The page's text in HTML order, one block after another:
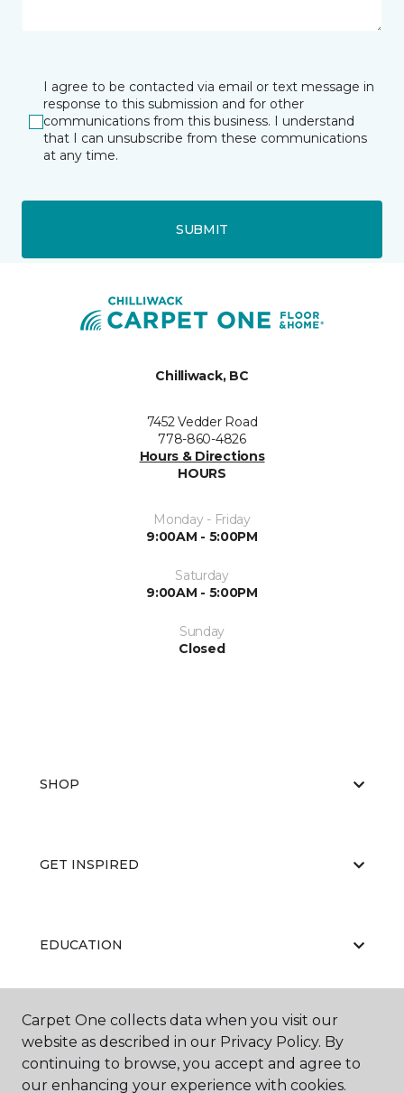
I agree to be contacted via email or text message in
response to this submission and for other
communications from this business. I understand
that I can unsubscribe from these communications
at any time.
SUBMIT
Chilliwack, BC
7452 Vedder Road
778-860-4826
Hours & Directions
HOURS
Monday - Friday
9:00AM - 5:00PM
Saturday
9:00AM - 5:00PM
Sunday
Closed
SHOP
GET INSPIRED
EDUCATION
ABOUT US
Carpet One collects data when you visit our
website as described in our Privacy Policy. By
continuing to browse, you accept and agree to
our enhancing your experience with cookies.